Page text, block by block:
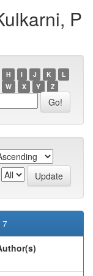
P
H I J K
L
W X Y Z
7